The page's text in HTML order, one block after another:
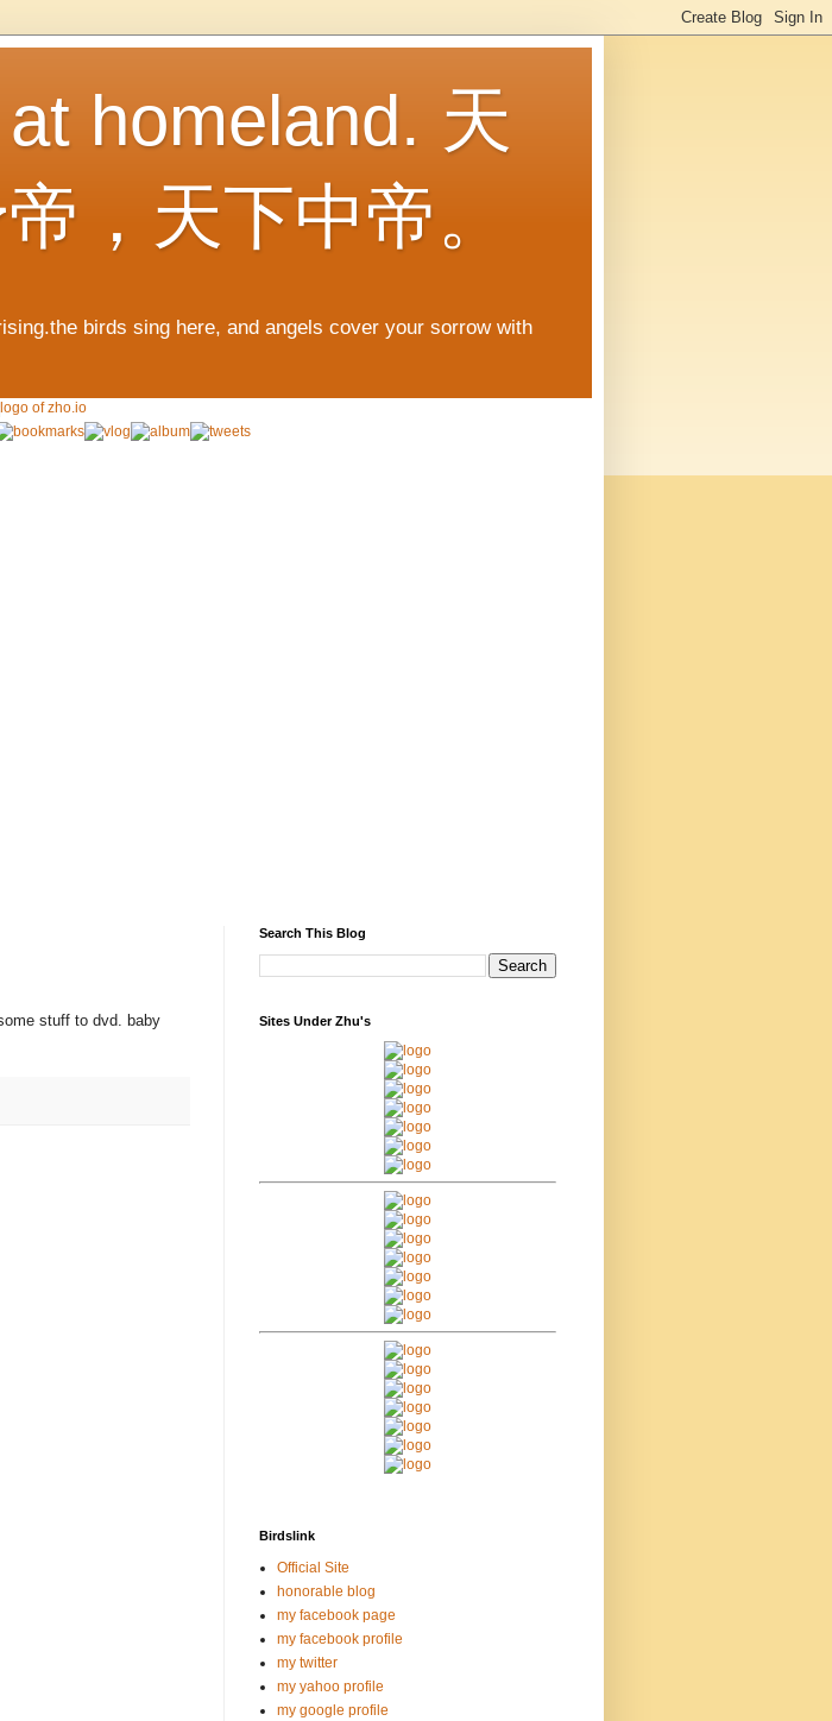
homeland. 天
，天下中帝。
birds sing here, and angels cover your sorrow with
stuff to dvd. baby
Search This Blog
Sites Under Zhu's
Birdslink
Official Site
honorable blog
my facebook page
my facebook profile
my twitter
my yahoo profile
my google profile